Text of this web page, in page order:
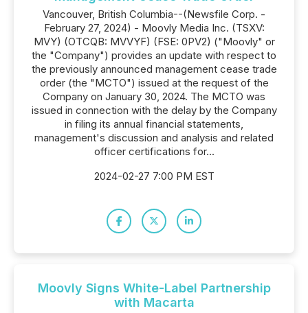
Vancouver, British Columbia--(Newsfile Corp. -
February 27, 2024) - Moovly Media Inc. (TSXV:
MVY) (OTCQB: MVVYF) (FSE: 0PV2) ("Moovly" or
the "Company") provides an update with respect to
the previously announced management cease trade
order (the "MCTO") issued at the request of the
Company on January 30, 2024. The MCTO was
issued in connection with the delay by the Company
in filing its annual financial statements,
management's discussion and analysis and related
officer certifications for...
2024-02-27 7:00 PM EST
Moovly Signs White-Label Partnership
with Macarta